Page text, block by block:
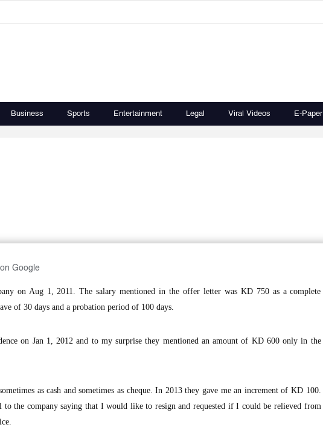
Business Sports Entertainment Legal Viral Videos E-Paper
Google
on Aug 1, 2011. The salary mentioned in the offer letter was KD 750 as a complete
of 30 days and a probation period of 100 days.
on Jan 1, 2012 and to my surprise they mentioned an amount of KD 600 only in the
as cash and sometimes as cheque. In 2013 they gave me an increment of KD 100.
to the company saying that I would like to resign and requested if I could be relieved from